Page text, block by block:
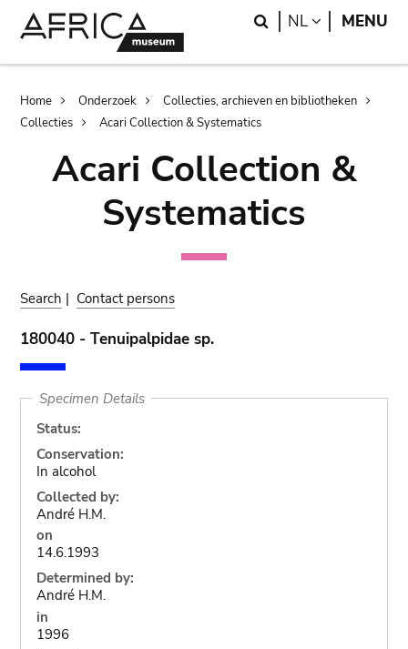
Search
NL LANGUAGE
MENU
Breadcrumb
Home Onderzoek
Collecties, archieven en bibliotheken
Collecties
Acari Collection & Systematics
Acari Collection &
Systematics
Search | Contact persons
180040 - Tenuipalpidae sp.
Specimen Details
Status:
Conservation:
In alcohol
Collected by:
André H.M.
on
14.6.1993
Determined by:
André H.M.
in
1996